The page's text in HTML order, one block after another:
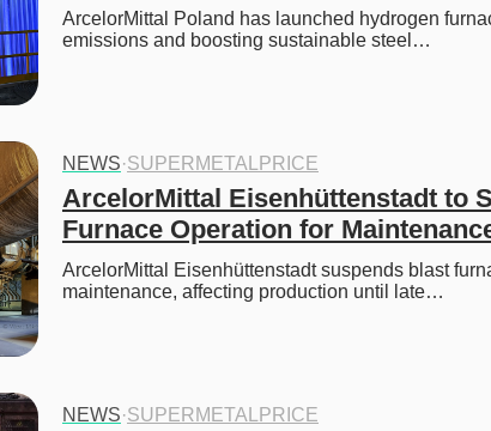
ArcelorMittal Poland has launched hydrogen
emissions and boosting sustainable steel…
NEWS·SUPERMETALPRICE
ArcelorMittal Eisenhüttenstadt to
Furnace Operation for
ArcelorMittal Eisenhüttenstadt suspends blast
maintenance, affecting production until late…
NEWS·SUPERMETALPRICE